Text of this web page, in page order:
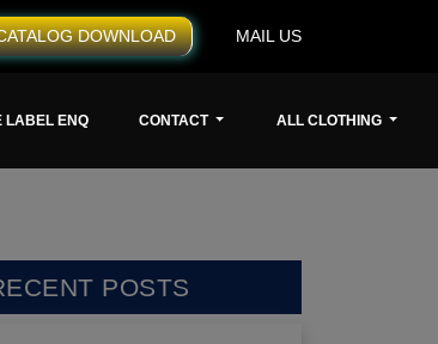
DOWNLOAD MAIL US
LABEL ENQ CONTACT ALL CLOTHING
POSTS